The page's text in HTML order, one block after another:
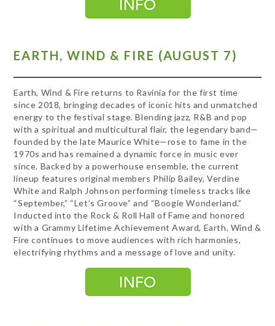
EARTH, WIND & FIRE (AUGUST 7)
Earth, Wind & Fire returns to Ravinia for the first time
since 2018, bringing decades of iconic hits and unmatched
energy to the festival stage. Blending jazz, R&B and pop
with a spiritual and multicultural flair, the legendary band—
founded by the late Maurice White—rose to fame in the
1970s and has remained a dynamic force in music ever
since. Backed by a powerhouse ensemble, the current
lineup features original members Philip Bailey, Verdine
White and Ralph Johnson performing timeless tracks like
“September,” “Let’s Groove” and “Boogie Wonderland.”
Inducted into the Rock & Roll Hall of Fame and honored
with a Grammy Lifetime Achievement Award, Earth, Wind &
Fire continues to move audiences with rich harmonies,
electrifying rhythms and a message of love and unity.